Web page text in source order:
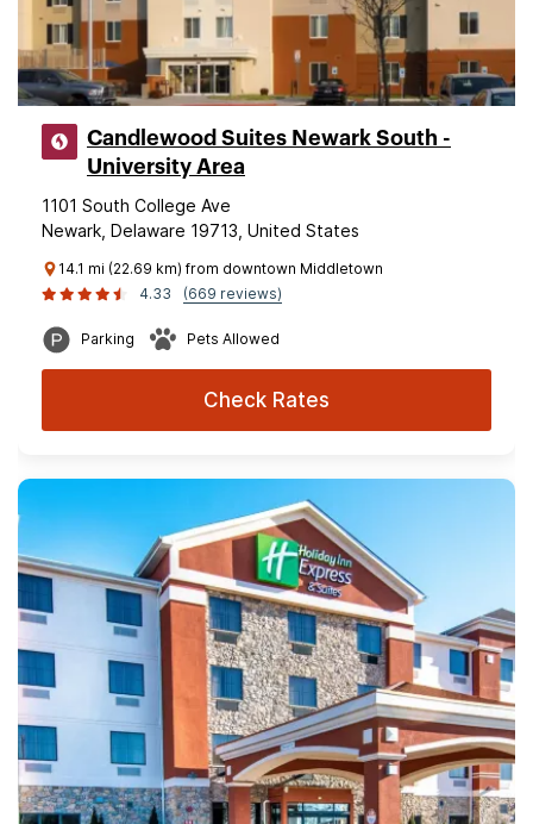
Candlewood Suites Newark South -
University Area
1101 South College Ave
Newark, Delaware 19713, United States
14.1 mi (22.69 km) from downtown Middletown
4.33
(669 reviews)
Parking Pets Allowed
Check Rates